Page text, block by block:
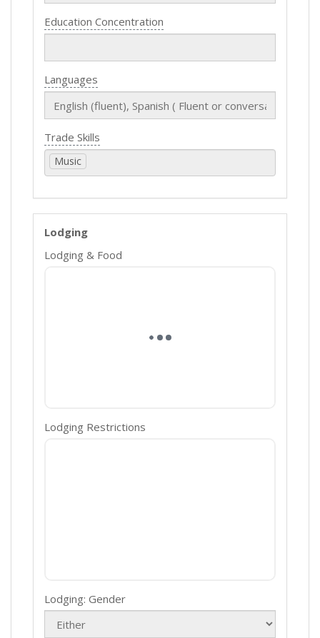
Education Concentration
Languages
Trade Skills
Music
Lodging
Lodging & Food
Lodging Restrictions
Lodging: Gender